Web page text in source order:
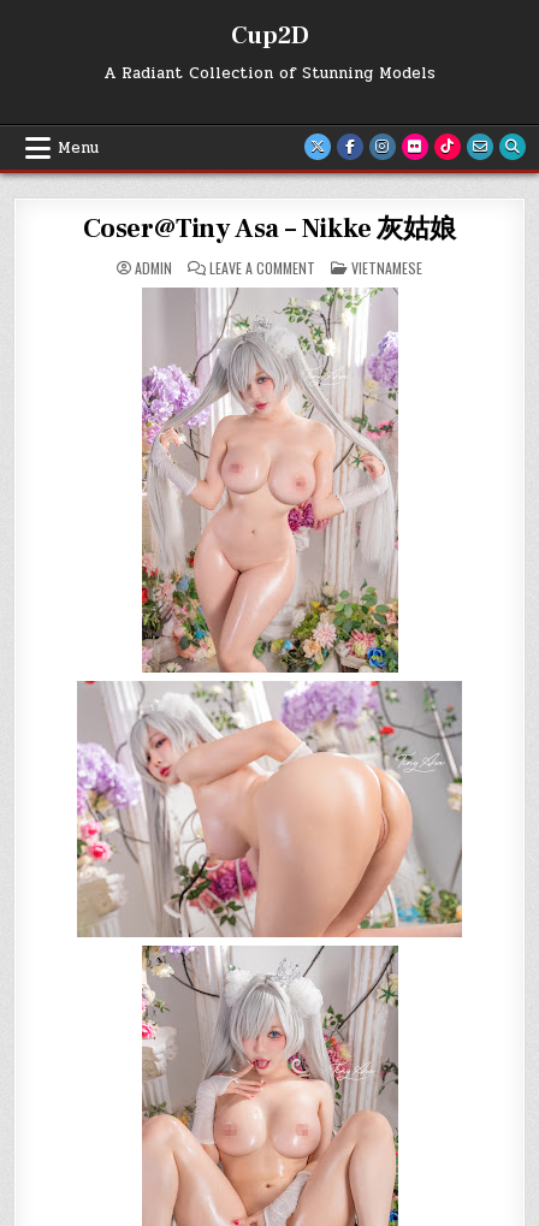
Cup2D
A Radiant Collection of Stunning Models
Menu
Coser@Tiny Asa – Nikke 灰姑娘
ADMIN LEAVE A COMMENT
COSER@TINY
ASA
–
NIKKE
灰
姑
娘
POSTED
IN
VIETNAMESE